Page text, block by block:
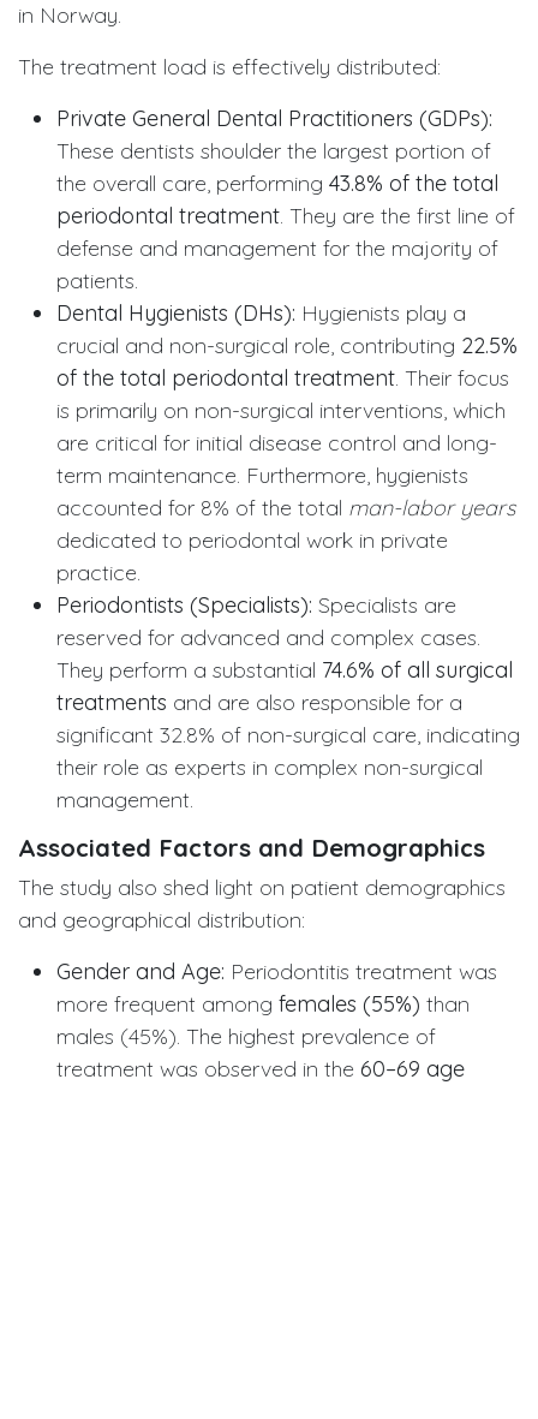
in Norway.
The treatment load is effectively distributed:
Private General Dental Practitioners (GDPs):
These dentists shoulder the largest portion of
the overall care, performing 43.8% of the total
periodontal treatment. They are the first line of
defense and management for the majority of
patients.
Dental Hygienists (DHs): Hygienists play a
crucial and non-surgical role, contributing 22.5%
of the total periodontal treatment. Their focus
is primarily on non-surgical interventions, which
are critical for initial disease control and long-
term maintenance. Furthermore, hygienists
accounted for 8% of the total man-labor years
dedicated to periodontal work in private
practice.
Periodontists (Specialists): Specialists are
reserved for advanced and complex cases.
They perform a substantial 74.6% of all surgical
treatments and are also responsible for a
significant 32.8% of non-surgical care, indicating
their role as experts in complex non-surgical
management.
Associated Factors and Demographics
The study also shed light on patient demographics
and geographical distribution:
Gender and Age: Periodontitis treatment was
more frequent among females (55%) than
males (45%). The highest prevalence of
treatment was observed in the 60–69 age